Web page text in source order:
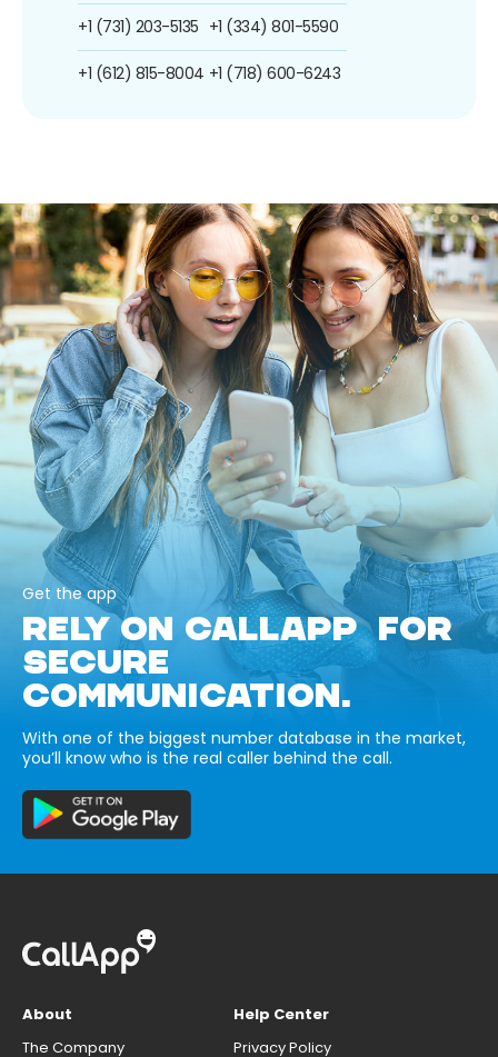
+1 (731) 203-5135
+1 (612) 815-8004
+1 (334) 801-5590
+1 (718) 600-6243
Get the app
RELY ON CALLAPP FOR
SECURE
COMMUNICATION.
With one of the biggest number database in the market,
you’ll know who is the real caller behind the call.
About
The Company
Help Center
Privacy Policy